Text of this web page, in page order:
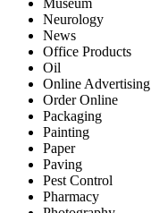
Museum
Neurology
News
Office Products
Oil
Online Advertising
Order Online
Packaging
Painting
Paper
Paving
Pest Control
Pharmacy